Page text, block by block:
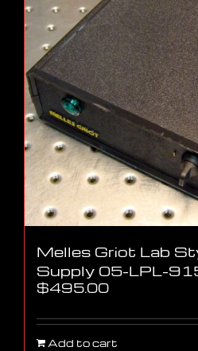
Melles Griot Lab
Supply 05-LPL-
$495.00
Add to cart